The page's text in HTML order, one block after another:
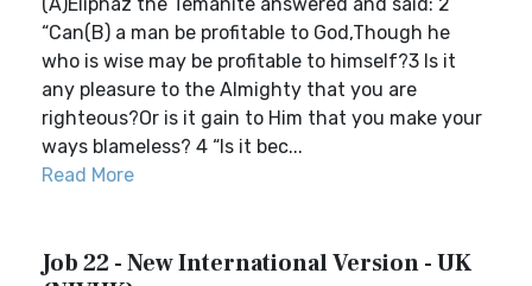
“Can(B) a man be profitable to God,Though he
who is wise may be profitable to himself?3 Is it
any pleasure to the Almighty that you are
righteous?Or is it gain to Him that you make your
ways blameless? 4 “Is it bec...
Read More
Job 22 - New International Version - UK